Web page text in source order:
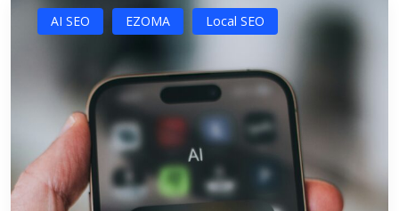
AI SEO EZOMA Local SEO